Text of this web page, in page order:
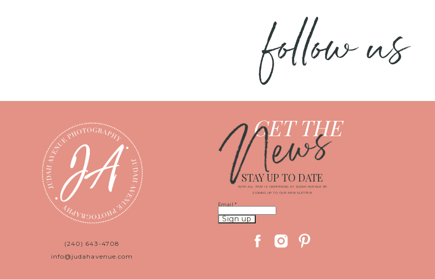
follow us
(240) 643-4708
info@judahavenue.com
GET THE
News
WITH ALL THAT IS HAPPENING AT JUDAH AVENUE BY
SIGNING UP TO OUR NEWSLETTER!
STAY UP TO DATE
Email *
Constant